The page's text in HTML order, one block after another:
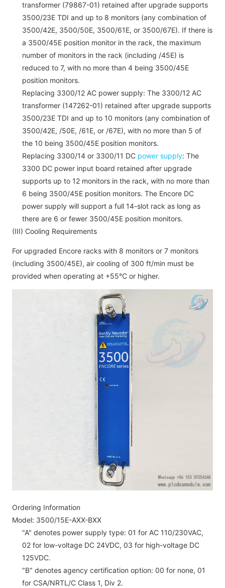
transformer (79867-01) retained after upgrade supports
3500/23E TDI and up to 8 monitors (any combination of
3500/42E, 3500/50E, 3500/61E, or 3500/67E). If there is
a 3500/45E position monitor in the rack, the maximum
number of monitors in the rack (including /45E) is
reduced to 7, with no more than 4 being 3500/45E
position monitors.
Replacing 3300/12 AC power supply: The 3300/12 AC
transformer (147262-01) retained after upgrade supports
3500/23E TDI and up to 10 monitors (any combination of
3500/42E, /50E, /61E, or /67E), with no more than 5 of
the 10 being 3500/45E position monitors.
Replacing 3300/14 or 3300/11 DC power supply: The
3300 DC power input board retained after upgrade
supports up to 12 monitors in the rack, with no more than
6 being 3500/45E position monitors. The Encore DC
power supply will support a full 14-slot rack as long as
there are 6 or fewer 3500/45E position monitors.
(III) Cooling Requirements
For upgraded Encore racks with 8 monitors or 7 monitors
(including 3500/45E), air cooling of 300 ft/min must be
provided when operating at +55°C or higher.
Ordering Information
Model: 3500/15E-AXX-BXX
"A" denotes power supply type: 01 for AC 110/230VAC,
02 for low-voltage DC 24VDC, 03 for high-voltage DC
125VDC.
"B" denotes agency certification option: 00 for none, 01
for CSA/NRTL/C Class 1, Div 2.